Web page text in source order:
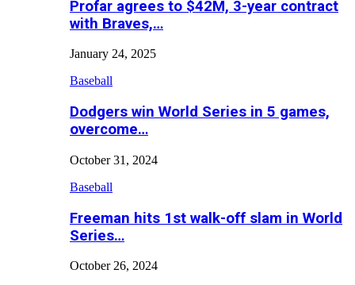
Profar agrees to $42M, 3-year contract
with Braves,…
January 24, 2025
Baseball
Dodgers win World Series in 5 games,
overcome…
October 31, 2024
Baseball
Freeman hits 1st walk-off slam in World
Series…
October 26, 2024